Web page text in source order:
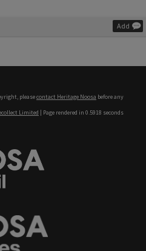
Add
pleasecontact Heritage Noosa before any
Limited | Page rendered in 0.5918 seconds